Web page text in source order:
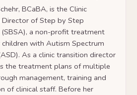
BCaBA, is the Clinic
Director of Step by Step
a non-profit treatment
with Autism Spectrum
As a clinic transition director
the treatment plans of multiple
management, training and
of clinical staff. Before her